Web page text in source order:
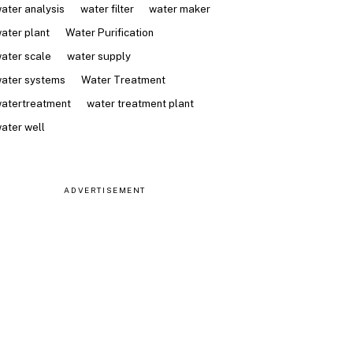
analysis
water filter
water maker
plant
Water Purification
scale
water supply
systems
Water Treatment
water treatment plant
well
ADVERTISEMENT